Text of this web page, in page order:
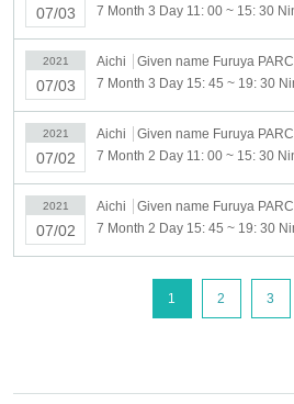
07/03
2021
07/03
Aichi
Given name Furuya PARCO South Building 7F event space
2021
07/02
Aichi
Given name Furuya PARCO South Building 7F event space
2021
07/02
Aichi
Given name Furuya PARCO South Building 7F event space
1 2 3